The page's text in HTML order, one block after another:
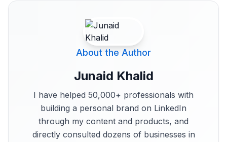
About the Author
Junaid Khalid
I have helped 50,000+ professionals with
building a personal brand on LinkedIn
through my content and products, and
directly consulted dozens of businesses in